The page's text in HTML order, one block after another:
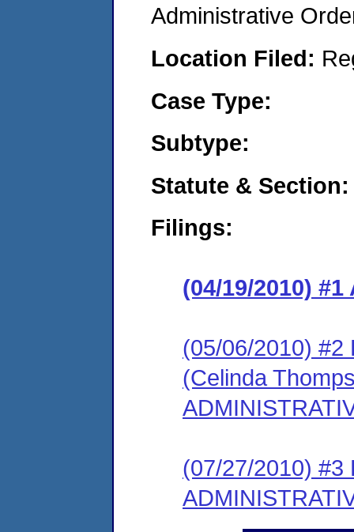
Administrative
Location Filed:
Case Type:
Subtype:
Statute & Section:
Filings:
(04/19/2010) #1
(05/06/2010) #2
(Celinda
(07/27/2010) #3